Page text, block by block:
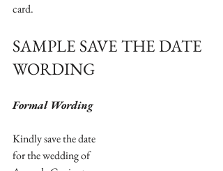
card.
SAMPLE SAVE THE DATE
WORDING
Formal Wording
Kindly save the date
for the wedding of